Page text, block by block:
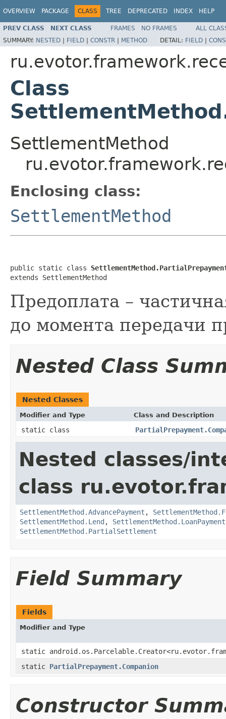
OVERVIEW PACKAGE CLASS TREE DEPRECATED INDEX HELP
PREV CLASS NEXT CLASS FRAMES NO FRAMES
ALL
SUMMARY: NESTED | FIELD | CONSTR | METHOD DETAIL: FIELD |
Class
SettlementMethod
Enclosing class:
SettlementMethod
public static class
extends SettlementMethod
Предоплата –
до момента передачи
Nested Class
Nested Classes
Modifier and Type Class and Description
static class
Nested classes/
class
SettlementMethod.AdvancePayment ,
SettlementMethod.Lend , SettlementMethod.LoanPayment
SettlementMethod.PartialSettlement
Field Summary
Fields
Modifier and Type
static
static PartialPrepayment.Companion
Constructor